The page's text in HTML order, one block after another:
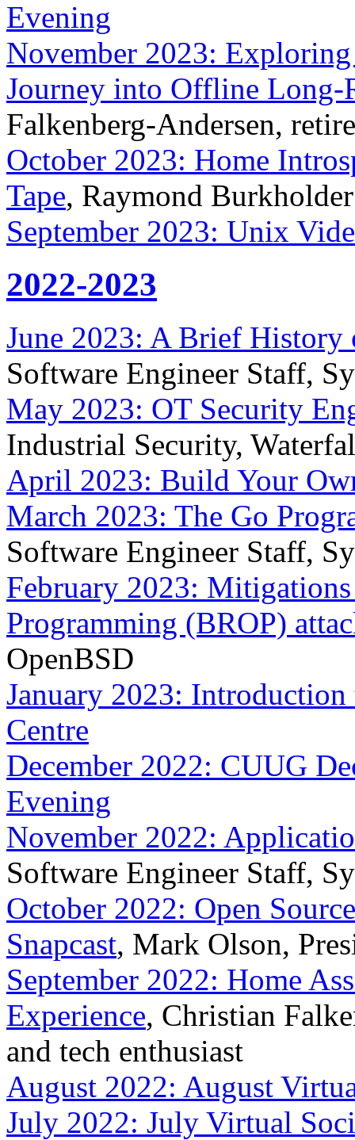
Evening
November 2023:
Journey into Offline Long-
Falkenberg-Andersen,
October 2023: Home
Tape, Raymond Burkholder
September 2023: Unix
2022-2023
June 2023: A Brief History
Software Engineer Staff,
May 2023: OT Security
Industrial Security,
April 2023: Build Your
March 2023: The Go
Software Engineer Staff,
February 2023:
Programming (BROP)
OpenBSD
January 2023:
Centre
December 2022: CUUG
Evening
November 2022:
Software Engineer Staff,
October 2022: Open
Snapcast, Mark Olson,
September 2022: Home
Experience, Christian
and tech enthusiast
August 2022: August
July 2022: July Virtual